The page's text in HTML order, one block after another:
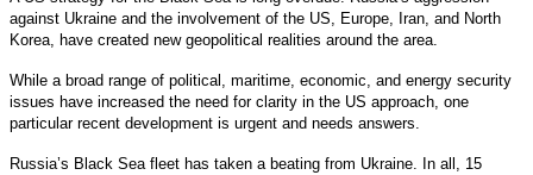
against Ukraine and the involvement of the US, Europe, Iran, and North
Korea, have created new geopolitical realities around the area.
While a broad range of political, maritime, economic, and energy security
issues have increased the need for clarity in the US approach, one
particular recent development is urgent and needs answers.
Russia’s Black Sea fleet has taken a beating from Ukraine. In all, 15